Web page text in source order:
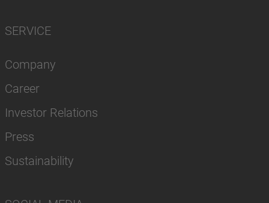
SERVICE
Company
Career
Investor Relations
Press
Sustainability